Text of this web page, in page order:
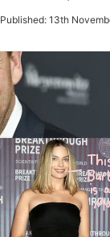
Published: 13th